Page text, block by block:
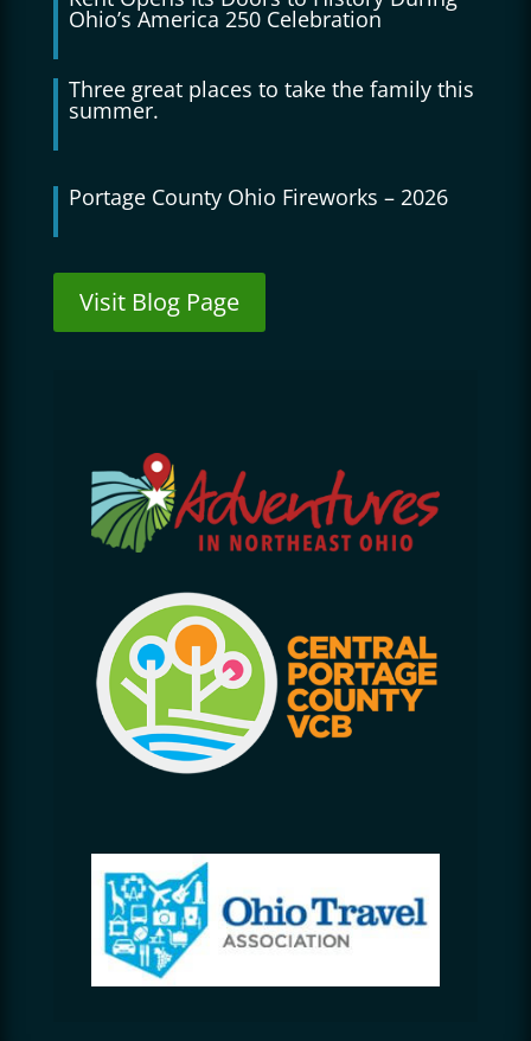
Ohio’s America 250 Celebration
Three great places to take the family this
summer.
Portage County Ohio Fireworks – 2026
Visit Blog Page